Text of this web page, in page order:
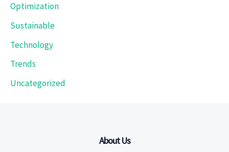
Optimization
Sustainable
Technology
Trends
Uncategorized
About Us